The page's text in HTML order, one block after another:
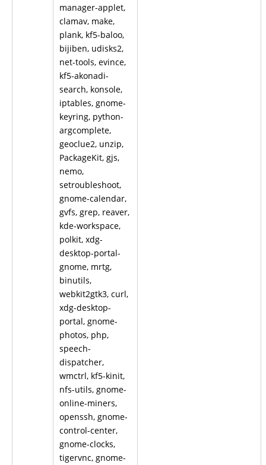
manager-applet,
clamav, make,
plank, kf5-baloo,
bijiben, udisks2,
net-tools, evince,
kf5-akonadi-
search, konsole,
iptables, gnome-
keyring, python-
argcomplete,
geoclue2, unzip,
PackageKit, gjs,
nemo,
setroubleshoot,
gnome-calendar,
gvfs, grep, reaver,
kde-workspace,
polkit, xdg-
desktop-portal-
gnome, mrtg,
binutils,
webkit2gtk3, curl,
xdg-desktop-
portal, gnome-
photos, php,
speech-
dispatcher,
wmctrl, kf5-kinit,
nfs-utils, gnome-
online-miners,
openssh, gnome-
control-center,
gnome-clocks,
tigervnc, gnome-